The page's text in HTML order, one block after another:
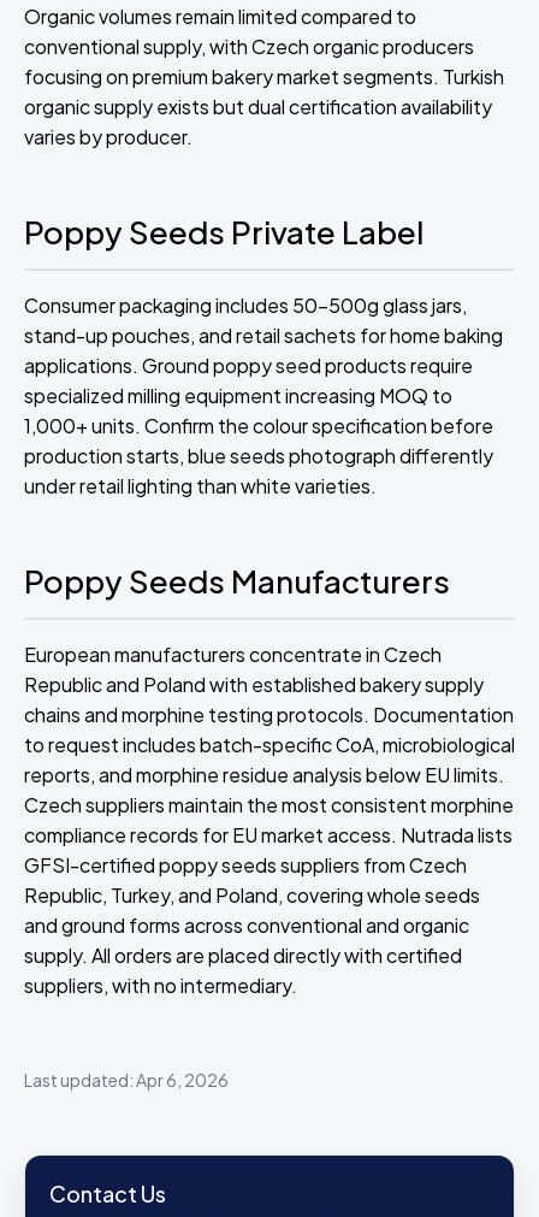
Organic volumes remain limited compared to
conventional supply, with Czech organic producers
focusing on premium bakery market segments. Turkish
organic supply exists but dual certification availability
varies by producer.
Poppy Seeds Private Label
Consumer packaging includes 50-500g glass jars,
stand-up pouches, and retail sachets for home baking
applications. Ground poppy seed products require
specialized milling equipment increasing MOQ to
1,000+ units. Confirm the colour specification before
production starts, blue seeds photograph differently
under retail lighting than white varieties.
Poppy Seeds Manufacturers
European manufacturers concentrate in Czech
Republic and Poland with established bakery supply
chains and morphine testing protocols. Documentation
to request includes batch-specific CoA, microbiological
reports, and morphine residue analysis below EU limits.
Czech suppliers maintain the most consistent morphine
compliance records for EU market access. Nutrada lists
GFSI-certified poppy seeds suppliers from Czech
Republic, Turkey, and Poland, covering whole seeds
and ground forms across conventional and organic
supply. All orders are placed directly with certified
suppliers, with no intermediary.
Last updated: Apr 6, 2026
Contact Us